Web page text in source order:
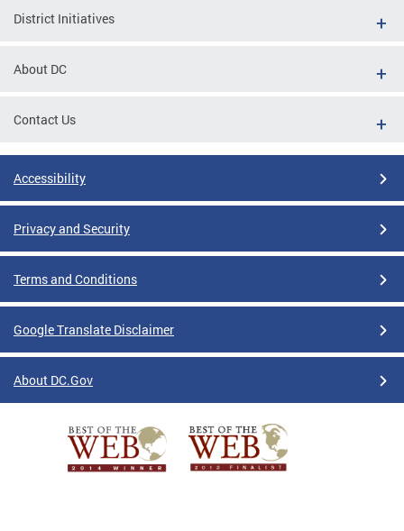
District Initiatives
About DC
Contact Us
Accessibility
Privacy and Security
Terms and Conditions
Google Translate Disclaimer
About DC.Gov